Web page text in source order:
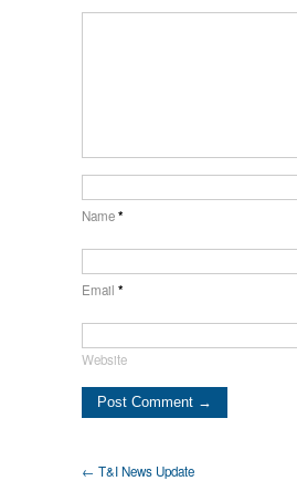
Name*
Email *
Website
← T&I News Update